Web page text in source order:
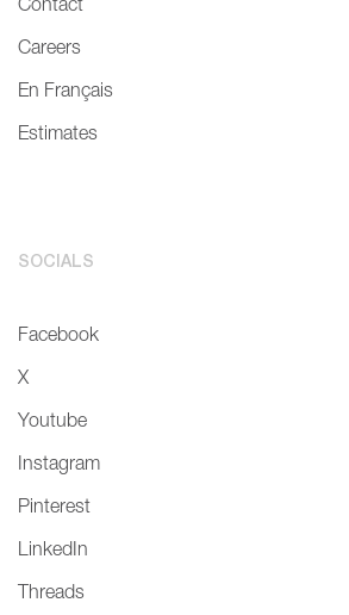
Contact
Careers
En Français
Estimates
SOCIALS
Facebook
X
Youtube
Instagram
Pinterest
LinkedIn
Threads